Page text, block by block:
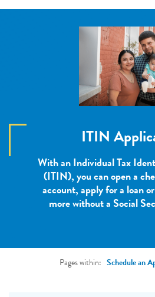
ITIN
With an Individual Tax
(ITIN), you can open a
account, apply for a loan
more without a Social
Pages within: Schedule an